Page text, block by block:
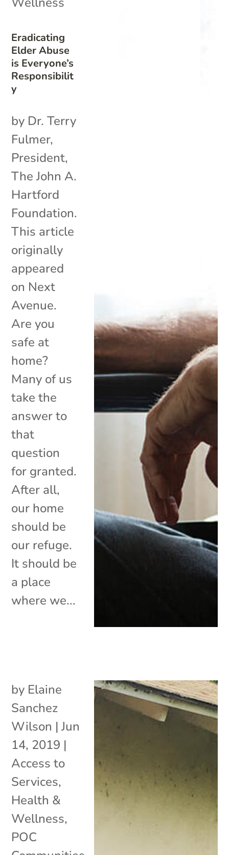
Eradicating
Elder Abuse
is Everyone’s
Responsibilit
y
by Dr. Terry
Fulmer,
President,
The John A.
Hartford
Foundation.
This article
originally
appeared
on Next
Avenue.
Are you
safe at
home?
Many of us
take the
answer to
that
question
for granted.
After all,
our home
should be
our refuge.
It should be
a place
where we...
by Elaine
Sanchez
Wilson |Jun
14, 2019 |
Access to
Services,
Health &
Wellness,
POC